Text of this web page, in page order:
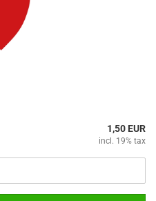
1,50 EUR
incl. 19% tax